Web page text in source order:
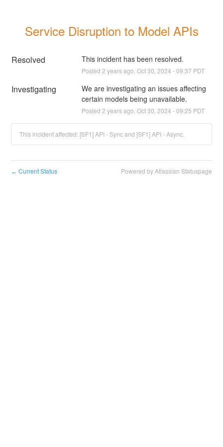
Service Disruption to Model APIs
Resolved This incident has been resolved.
Posted 2 years ago. Oct30 2024 -09:37 PDT
Investigating
We are investigating an issues affecting
certain models being unavailable.
Posted 2 years ago. Oct30 2024 -09:25 PDT
This incident affected: [SF1] API - Sync and [SF1] API - Async.
← Current Status Powered by Atlassian Statuspage